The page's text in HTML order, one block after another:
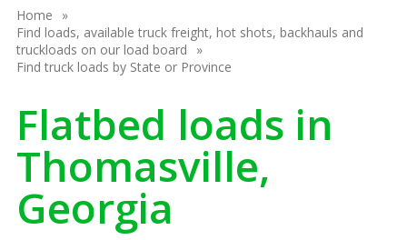
Home
Find loads, available truck freight, hot shots, backhauls and
truckloads on our load board
Find truck loads by State or Province
Flatbed loads in
Thomasville,
Georgia